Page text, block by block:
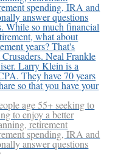
age 55+ seeking to
to enjoy a better
retirement
spending, IRA and
answer questions